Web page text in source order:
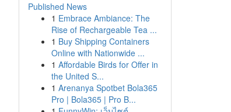
Published News
1 Embrace Ambiance: The
Rise of Rechargeable Tea ...
1 Buy Shipping Containers
Online with Nationwide ...
1 Affordable Birds for Offer in
the United S...
1 Arenanya Spotbet Bola365
Pro | Bola365 | Pro B...